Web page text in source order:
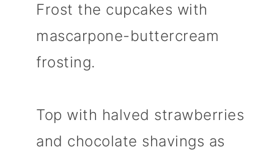
Frost the cupcakes with
mascarpone-buttercream
frosting.
Top with halved strawberries
and chocolate shavings as